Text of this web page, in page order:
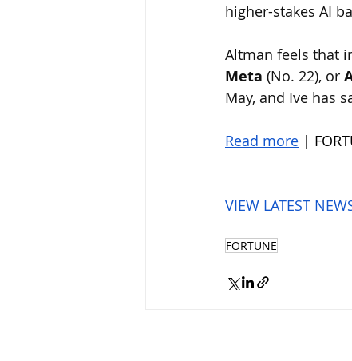
higher-stakes AI
Altman feels that
Meta (No. 22), or
May, and Ive has
Read more |
VIEW LATEST
FORTUNE